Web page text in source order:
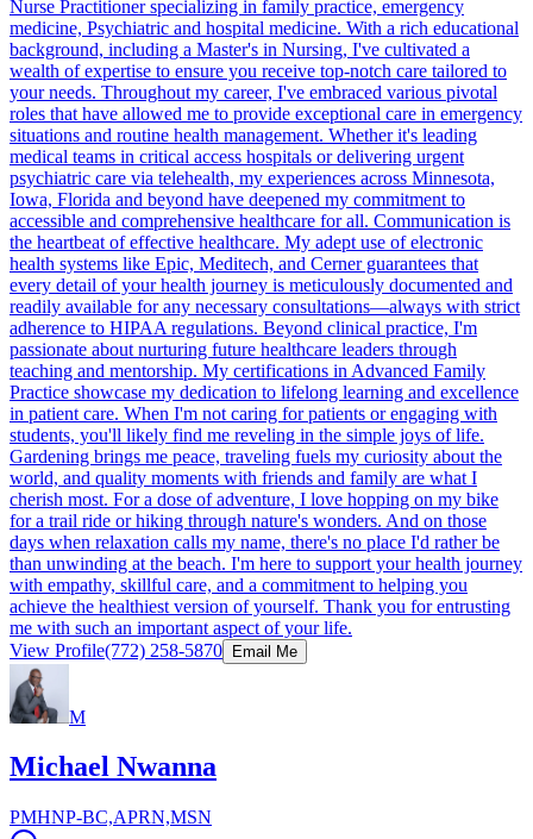
Nurse Practitioner specializing in family practice, emergency
medicine, Psychiatric and hospital medicine. With a rich educational
background, including a Master's in Nursing, I've cultivated a
wealth of expertise to ensure you receive top-notch care tailored to
your needs. Throughout my career, I've embraced various pivotal
roles that have allowed me to provide exceptional care in emergency
situations and routine health management. Whether it's leading
medical teams in critical access hospitals or delivering urgent
psychiatric care via telehealth, my experiences across Minnesota,
Iowa, Florida and beyond have deepened my commitment to
accessible and comprehensive healthcare for all. Communication is
the heartbeat of effective healthcare. My adept use of electronic
health systems like Epic, Meditech, and Cerner guarantees that
every detail of your health journey is meticulously documented and
readily available for any necessary consultations—always with strict
adherence to HIPAA regulations. Beyond clinical practice, I'm
passionate about nurturing future healthcare leaders through
teaching and mentorship. My certifications in Advanced Family
Practice showcase my dedication to lifelong learning and excellence
in patient care. When I'm not caring for patients or engaging with
students, you'll likely find me reveling in the simple joys of life.
Gardening brings me peace, traveling fuels my curiosity about the
world, and quality moments with friends and family are what I
cherish most. For a dose of adventure, I love hopping on my bike
for a trail ride or hiking through nature's wonders. And on those
days when relaxation calls my name, there's no place I'd rather be
than unwinding at the beach. I'm here to support your health journey
with empathy, skillful care, and a commitment to helping you
achieve the healthiest version of yourself. Thank you for entrusting
me with such an important aspect of your life.
View Profile(772) 258-5870 Email Me
M
Michael Nwanna
PMHNP-BC,APRN,MSN